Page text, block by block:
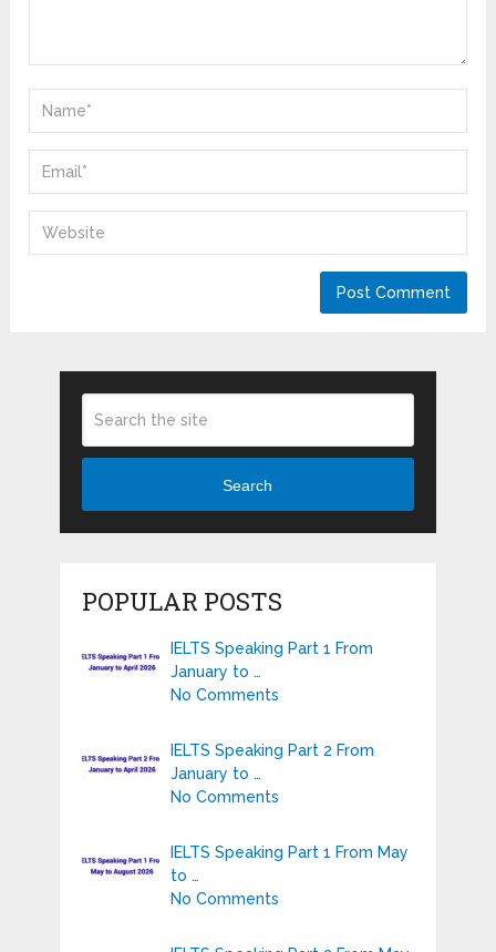
Search
POPULAR POSTS
IELTS Speaking Part 1 From
January to …
No Comments
IELTS Speaking Part 2 From
January to …
No Comments
IELTS Speaking Part 1 From May
to …
No Comments